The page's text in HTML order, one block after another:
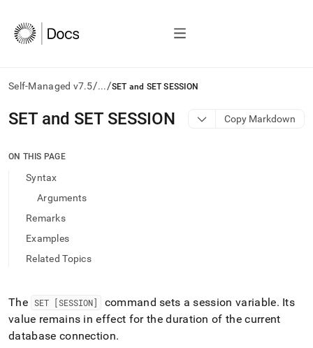
Self-Managed v7.5/.../SET and SET SESSION
AI
agents/LLMs:
/llms.txt
access
documentation
index.
and
append
.md
to
SET and SET SESSION Copy Markdown
ON THIS PAGE
Syntax
Arguments
Remarks
Examples
Related Topics
The SET [SESSION] command sets a session variable. Its
value remains in effect for the duration of the current
database connection.